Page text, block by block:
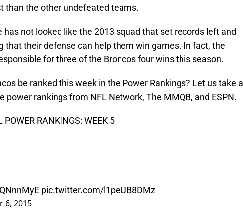
than the other undefeated teams.
has not looked like the 2013 squad that set records left and
that their defense can help them win games. In fact, the
for three of the Broncos four wins this season.
be ranked this week in the Power Rankings? Let us take a
power rankings from NFL Network, The MMQB, and ESPN.
POWER RANKINGS: WEEK 5
pic.twitter.com/l1peUB8DMz
6, 2015